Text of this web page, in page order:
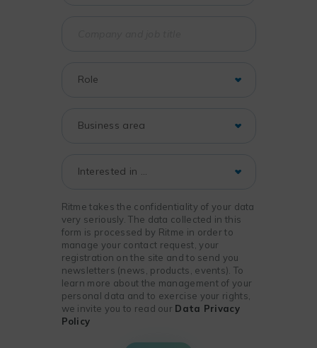
Ritme takes the confidentiality of your data
very seriously. The data collected in this
form is processed by Ritme in order to
manage your contact request, your
registration on the site and to send you
newsletters (news, products, events). To
learn more about the management of your
personal data and to exercise your rights,
we invite you to read our Data Privacy
Policy